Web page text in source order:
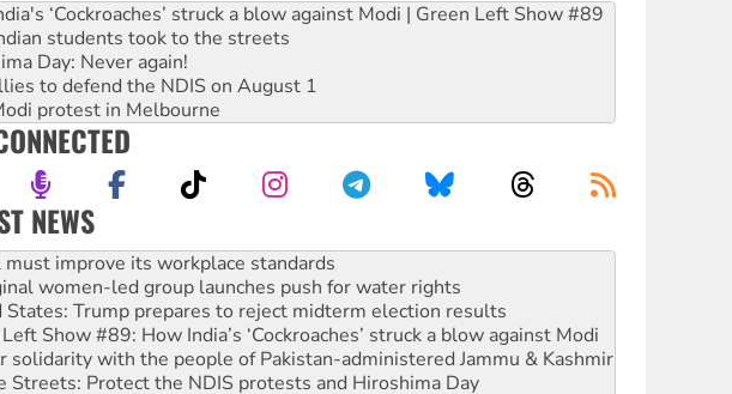
‘Cockroaches’ struck a blow against Modi | Green Left Show #89
students took to the streets
Day: Never again!
to defend the NDIS on August 1
protest in Melbourne
NEWS
women-led group launches push for water rights
Trump prepares to reject midterm election results
Show #89: How India’s ‘Cockroaches’ struck a blow against Modi
solidarity with the people of Pakistan-administered Jammu & Kashmir
Streets: Protect the NDIS protests and Hiroshima Day
protests to say ‘No’ to Hanson
Cuba Friendship Society marks July 26 anniversary